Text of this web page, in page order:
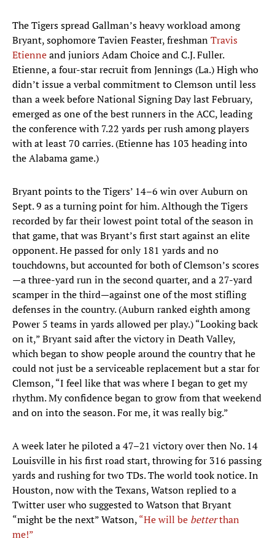
The Tigers spread Gallman’s heavy workload among
Bryant, sophomore Tavien Feaster, freshmanTravis
Etienneand juniors Adam Choice and C.J. Fuller.
Etienne, a four-star recruit from Jennings (La.) High who
didn’t issue a verbal commitment to Clemson until less
than a week before National Signing Day last February,
emerged as one of the best runners in the ACC, leading
the conference with 7.22 yards per rush among players
with at least 70 carries. (Etienne has 103 heading into
the Alabama game.)
Bryant points to the Tigers’ 14–6 win over Auburn on
Sept. 9 as a turning point for him. Although the Tigers
recorded by far their lowest point total of the season in
that game, that was Bryant’s first start against an elite
opponent. He passed for only 181 yards and no
touchdowns, but accounted for both of Clemson’s scores
—a three-yard run in the second quarter, and a 27-yard
scamper in the third—against one of the most stifling
defenses in the country. (Auburn ranked eighth among
Power 5 teams in yards allowed per play.) “Looking back
on it,” Bryant said after the victory in Death Valley,
which began to show people around the country that he
could not just be a serviceable replacement but a star for
Clemson, “I feel like that was where I began to get my
rhythm. My confidence began to grow from that weekend
and on into the season. For me, it was really big.”
A week later he piloted a 47–21 victory over then No. 14
Louisville in his first road start, throwing for 316 passing
yards and rushing for two TDs. The world took notice. In
Houston, now with the Texans, Watson replied to a
Twitter user who suggested to Watson that Bryant
“might be the next” Watson,“He will be betterthan
me!”